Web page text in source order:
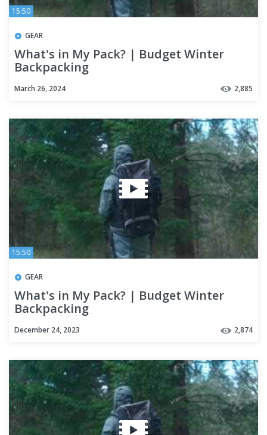
15:50
GEAR
What's in My Pack? | Budget Winter
Backpacking
March 26, 2024 2,885
15:50
GEAR
What's in My Pack? | Budget Winter
Backpacking
December 24, 2023 2,874